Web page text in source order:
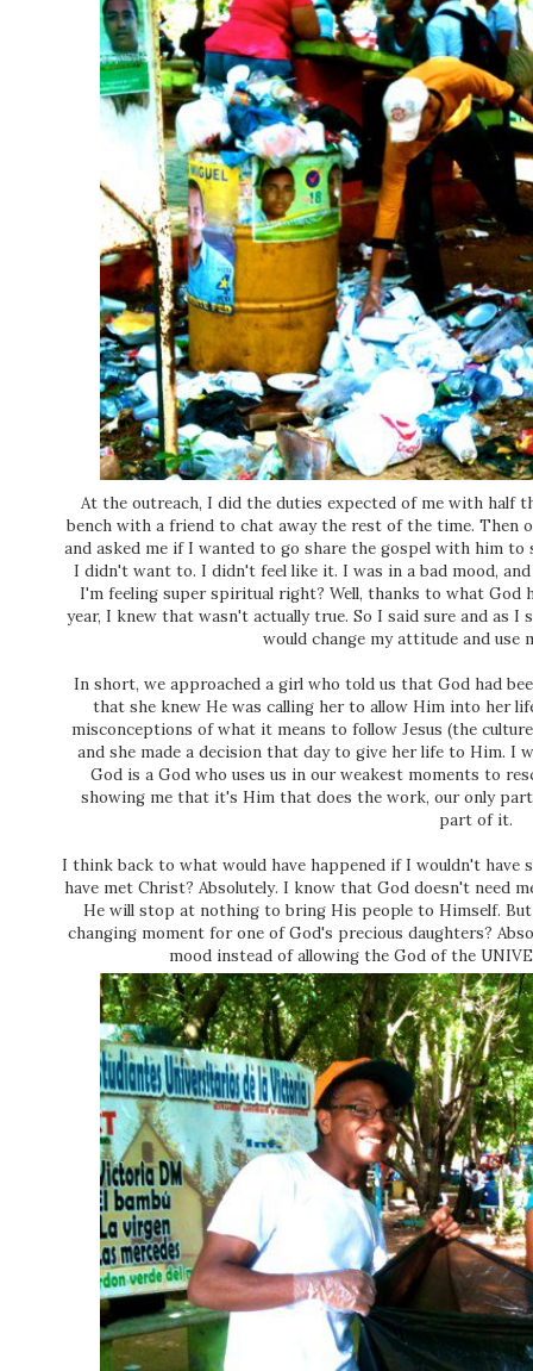
At the outreach, I did the duties expected of me with half
bench with a friend to chat away the rest of the time. Then
and asked me if I wanted to go share the gospel with him
I didn't want to. I didn't feel like it. I was in a bad mood,
I'm feeling super spiritual right? Well, thanks to what God
year, I knew that wasn't actually true. So I said sure and
would change my attitude and use
In short, we approached a girl who told us that God had
that she knew He was calling her to allow Him into her
misconceptions of what it means to follow Jesus (the
and she made a decision that day to give her life to Him. I
God is a God who uses us in our weakest moments to
showing me that it's Him that does the work, our only
part of it.
I think back to what would have happened if I wouldn't have
have met Christ? Absolutely. I know that God doesn't need
He will stop at nothing to bring His people to Himself.
changing moment for one of God's precious daughters?
mood instead of allowing the God of the